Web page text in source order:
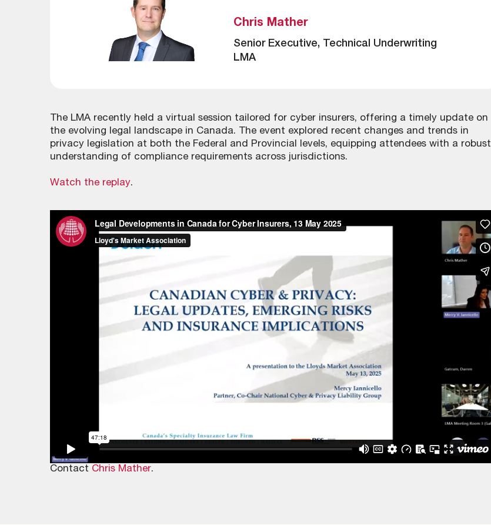
Chris Mather
Senior Executive, Technical Underwriting
LMA
The LMA recently held a virtual session tailored for cyber insurers, offering a timely update on
the evolving legal landscape in Canada. The event explored recent changes and trends in
privacy legislation at both the Federal and Provincial levels, equipping attendees with a robust
understanding of compliance requirements across jurisdictions.
Watch the replay.
Contact Chris Mather.